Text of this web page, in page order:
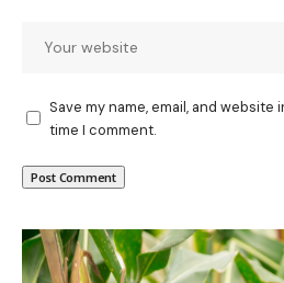
Save my name, email, and
time I comment.